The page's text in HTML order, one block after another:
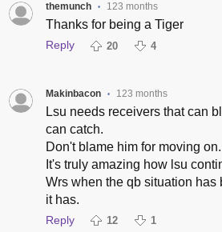
themunch • 123 months
Thanks for being a Tiger
Reply 20 4
Makinbacon • 123 months
Lsu needs receivers that can
can catch.
Don't blame him for moving on.
It's truly amazing how lsu
Wrs when the qb situation has
it has.
Reply 12 1